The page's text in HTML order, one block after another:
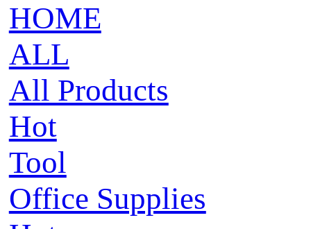
HOME
ALL
All Products
Hot
Tool
Office Supplies